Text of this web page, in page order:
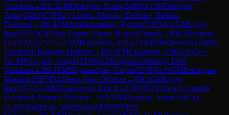
Variation →R8.3GMOhanyan, Emin(2488)0-1IMDavtyan,
Artur(2482)C79Ruy Lopez: Morphy Defense, Steinitz
Deferred →R8.4FMAmbartsumian, Tyhran(2325)0-1GMLysyj,
Igor(2574)C81Ruy Lopez: Open, Howell Attack→R8.5Davtyan,
Davit M.(2252)½-½IMHakobyan, Erik(2396)D38Queen's Gambit
Declined: Ragozin Defense→R8.6FMChaqryan, Erik(2354)½-
½CMNavoyan, Gagik(2190)A20English Opening: Drill
Variation →R9.1FMHayrapetyan, Edgar(2278)½-½GMPetrosyan,
Manuel(2567)D43Semi-Slav Defense→R9.2GMLysyj,
Igor(2574)1-0IMGasparyan, Erik R.(2386)D35Queen's Gambit
Declined: Normal Defense→R9.3IMDavtyan, Artur(2482)0-
1GMGharibyan, Mamikon(2493)B07Pirc